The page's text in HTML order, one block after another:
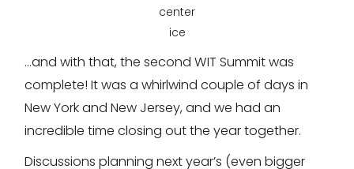
center
ice
…and with that, the second WIT Summit was
complete! It was a whirlwind couple of days in
New York and New Jersey, and we had an
incredible time closing out the year together.
Discussions planning next year’s (even bigger